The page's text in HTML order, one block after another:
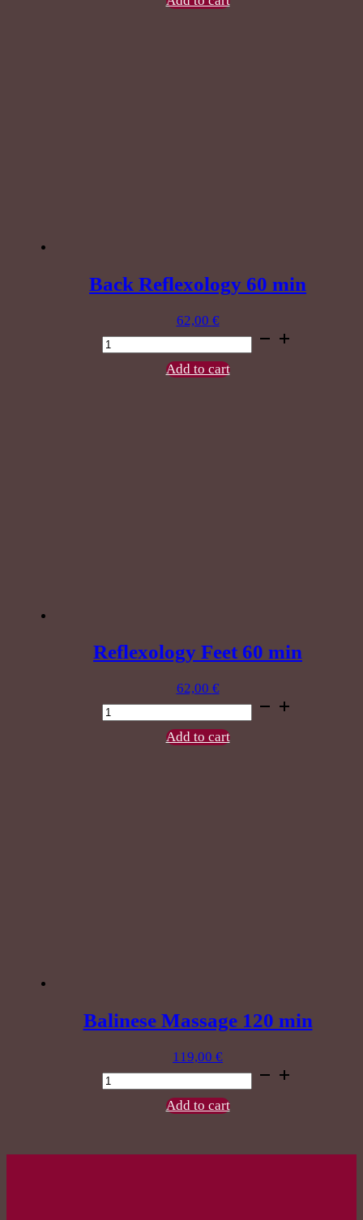
Back Reflexology 60 min
62,00 €
Back
Reflexology
Add to cart
Reflexology Feet 60 min
62,00 €
Reflexology
Feet
Add to cart
Balinese Massage 120 min
119,00 €
Balinese
Massage
Add to cart